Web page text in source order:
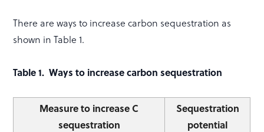
There are ways to increase carbon sequestration as
shown in Table 1.
Table 1. Ways to increase carbon sequestration
Measure to increase C
sequestration
Sequestration
potential